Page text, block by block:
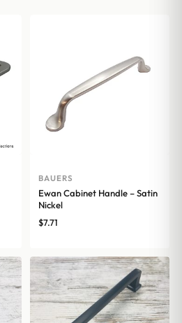
BAUERS
Ewan Cabinet Handle – Satin
Nickel
$7.71